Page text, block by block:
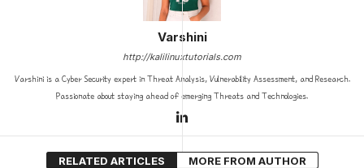
Varshini
http://kalilinuxtutorials.com
Varshini is a Cyber Security expert in Threat Analysis, Vulnerability Assessment, and Research.
Passionate about staying ahead of emerging Threats and Technologies.
RELATED ARTICLES MORE FROM AUTHOR